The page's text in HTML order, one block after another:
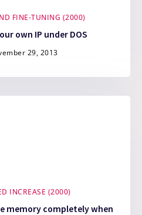
FINE-TUNING (2000)
own IP under DOS
29, 2013
INCREASE (2000)
memory completely when